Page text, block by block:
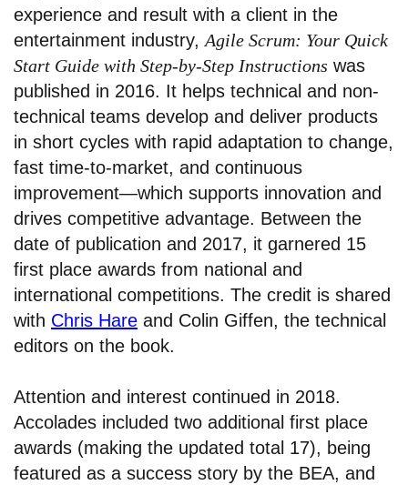
experience and result with a client in the
entertainment industry, Agile Scrum: Your Quick
Start Guide with Step-by-Step Instructions was
published in 2016. It helps technical and non-
technical teams develop and deliver products
in short cycles with rapid adaptation to change,
fast time-to-market, and continuous
improvement—which supports innovation and
drives competitive advantage. Between the
date of publication and 2017, it garnered 15
first place awards from national and
international competitions. The credit is shared
with Chris Hare and Colin Giffen, the technical
editors on the book.
Attention and interest continued in 2018.
Accolades included two additional first place
awards (making the updated total 17), being
featured as a success story by the BEA, and